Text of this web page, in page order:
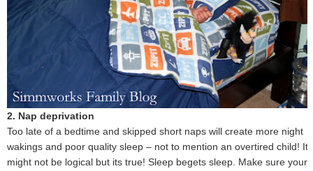
2. Nap deprivation
Too late of a bedtime and skipped short naps will create more night
wakings and poor quality sleep – not to mention an overtired child! It
might not be logical but its true! Sleep begets sleep. Make sure your